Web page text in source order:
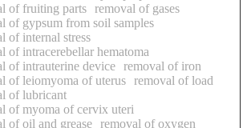
of fruiting parts removal of gases
of gypsum from soil samples
of internal stress
of intracerebellar hematoma
of intrauterine device removal of iron
of leiomyoma of uterus removal of load
of lubricant
of myoma of cervix uteri
of oil and grease removal of oxygen